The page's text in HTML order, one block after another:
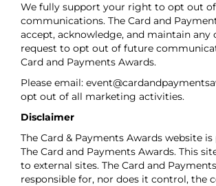
We fully support your right to opt out
communications. The Card and
accept, acknowledge, and maintain any
request to opt out of future
Card and Payments Awards.
Please email:
opt out of all marketing activities.
Disclaimer
The Card & Payments Awards website
The Card and Payments Awards. This
to external sites. The Card and
responsible for, nor does it control, the